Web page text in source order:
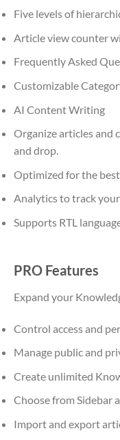
Five levels of
Article view counter
Frequently Asked
Customizable
AI Content Writing
Organize articles and
and drop.
Optimized for the
Analytics to track
Supports RTL
PRO Features
Expand your
Control access and
Manage public and
Create unlimited
Choose from Sidebar
Import and export